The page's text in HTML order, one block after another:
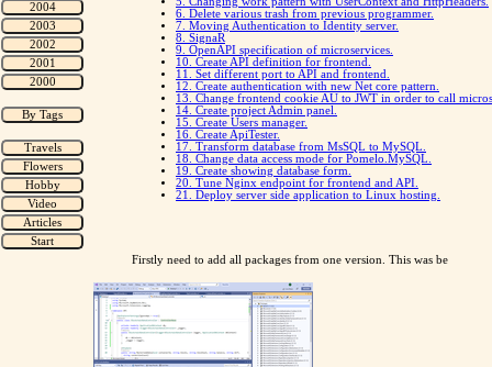
6. Delete various trash from previous programmer.
7. Moving Authentication to Identity server.
8. SignaR
9. OpenAPI specification of microservices.
10. Create API definition for frontend.
11. Set different port to API and frontend.
12. Create authentication with new Net core pattern.
13. Change frontend cookie AU to JWT in order to call
14. Create project Admin panel.
15. Create Users manager.
16. Create ApiTester.
17. Transform database from MsSQL to MySQL.
18. Change data access mode for Pomelo.MySQL.
19. Create showing database form.
20. Tune Nginx endpoint for frontend and API.
21. Deploy server side application to Linux hosting.
Firstly need to add all packages from one version. This was be